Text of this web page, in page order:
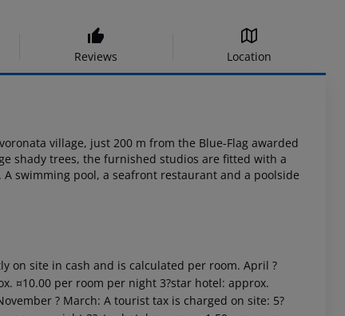
Reviews Location
village, just 200 m from the Blue-Flag awarded
shady trees, the furnished studios are fitted with a
swimming pool, a seafront restaurant and a poolside
on site in cash and is calculated per room. April ?
¤10.00 per room per night 3?star hotel: approx.
? March: A tourist tax is charged on site: 5?